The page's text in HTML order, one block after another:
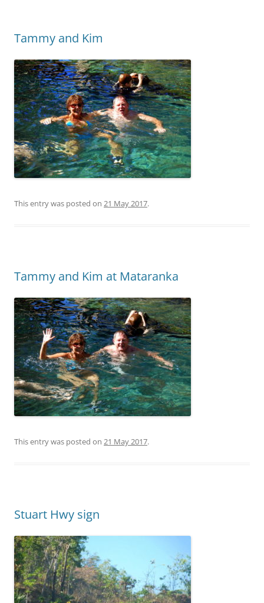
Tammy and Kim
This entry was posted on 21 May 2017.
Tammy and Kim at Mataranka
This entry was posted on 21 May 2017.
Stuart Hwy sign